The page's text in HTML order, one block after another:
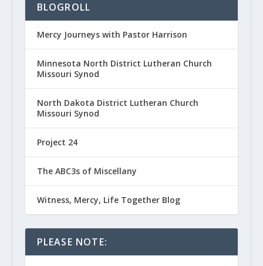
BLOGROLL
Mercy Journeys with Pastor Harrison
Minnesota North District Lutheran Church
Missouri Synod
North Dakota District Lutheran Church
Missouri Synod
Project 24
The ABC3s of Miscellany
Witness, Mercy, Life Together Blog
PLEASE NOTE: